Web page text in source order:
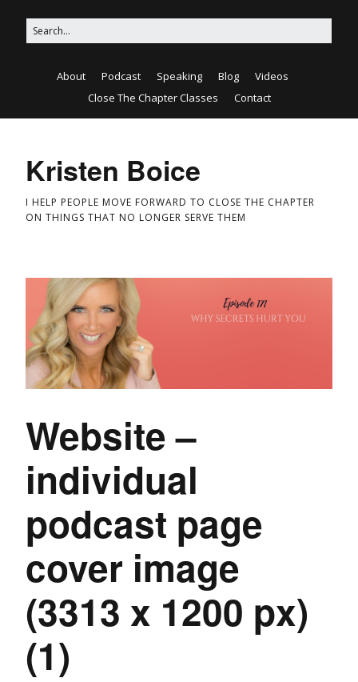
About Podcast Speaking Blog
Videos
Close The Chapter Classes
Contact
Kristen Boice
I HELP PEOPLE MOVE FORWARD TO CLOSE THE CHAPTER
ON THINGS THAT NO LONGER SERVE THEM
Website –
individual
podcast page
cover image
(3313 x 1200 px)
(1)